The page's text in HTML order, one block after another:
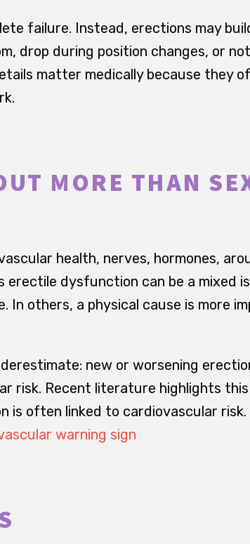
failure. Instead, erections may
drop during position changes, or
matter medically because they
MORE THAN
health, nerves, hormones,
erectile dysfunction can be a mixed
In others, a physical cause is more
new or worsening
risk. Recent literature highlights
is often linked to cardiovascular risk.
warning sign